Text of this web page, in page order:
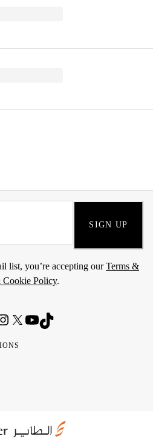
SIGN UP
list, you’re accepting ourTerms &
Policy.